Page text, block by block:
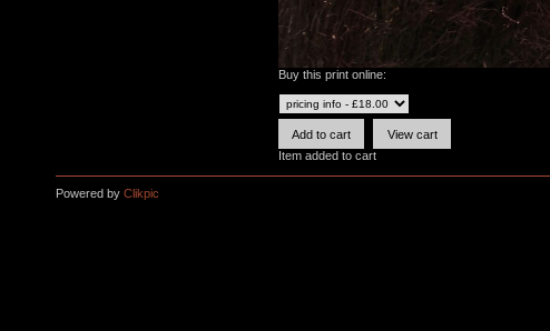
Buy this print online:
Item added to cart
Powered by Clikpic